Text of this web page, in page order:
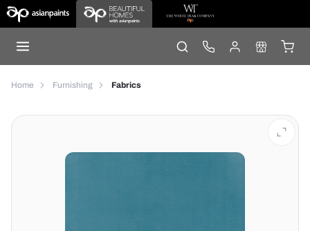
Home Furnishing Fabrics